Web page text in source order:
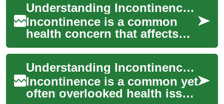
Understanding Incontinence in Seniors: Causes, Management, and Solutions
Incontinence is a common
health concern that affects
many older adults, impacting
their quality of life and daily
rou...
Understanding Incontinence in Seniors: Causes, Management, and Solutions
Incontinence is a common yet
often overlooked health issue